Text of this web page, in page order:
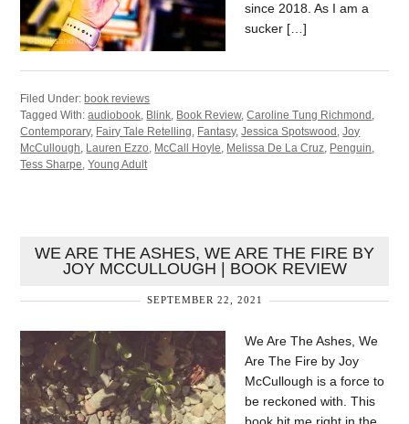
since 2018. As I am a
sucker […]
Filed Under: book reviews
Tagged With:audiobook, Blink, Book Review,Caroline Tung Richmond ,
Contemporary, Fairy Tale Retelling, Fantasy,Jessica Spotswood ,Joy
McCullough, Lauren Ezzo, McCall Hoyle, Melissa De La Cruz, Penguin,
Tess Sharpe,Young Adult
WE ARE THE ASHES, WE ARE THE FIRE BY
JOY MCCULLOUGH | BOOK REVIEW
SEPTEMBER 22, 2021
We Are The Ashes, We
Are The Fire by Joy
McCullough is a force to
be reckoned with. This
book hit me right in the